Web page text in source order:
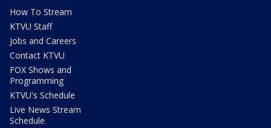
How To Stream
KTVU Staff
Jobs and Careers
Contact KTVU
FOX Shows and
Programming
KTVU's Schedule
Live News Stream
Schedule